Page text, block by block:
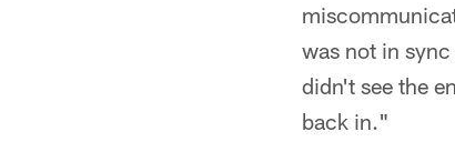
was not in
didn't see the
back in."